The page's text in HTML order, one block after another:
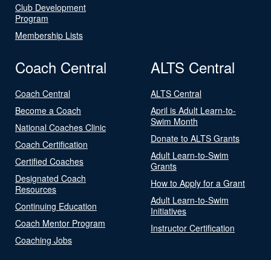
Club Development
Program
Membership Lists
Coach Central
Coach Central
Become a Coach
National Coaches Clinic
Coach Certification
Certified Coaches
Designated Coach
Resources
Continuing Education
Coach Mentor Program
Coaching Jobs
ALTS Central
ALTS Central
April is Adult Learn-to-
Swim Month
Donate to ALTS Grants
Adult Learn-to-Swim
Grants
How to Apply for a Grant
Adult Learn-to-Swim
Initiatives
Instructor Certification